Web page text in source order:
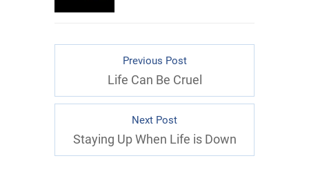
Previous Post
Life Can Be Cruel
Next Post
Staying Up When Life is Down